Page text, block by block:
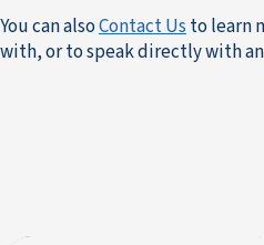
You can alsoContact Usto learn
with, or to speak directly with